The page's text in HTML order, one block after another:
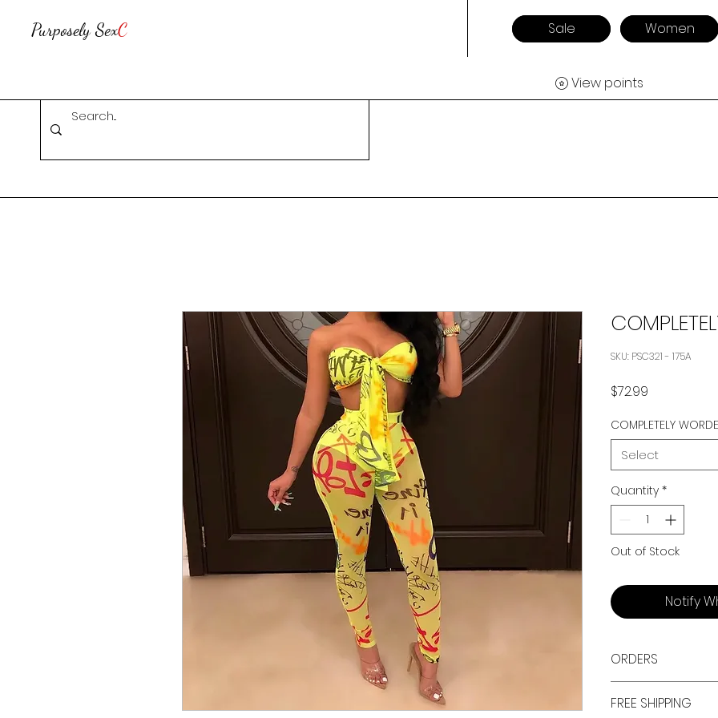
Purposely SexC Sale Women
View points
SKU: PSC321 - 175A
$72.99
COMPLETELY
Select
Quantity *
Out of Stock
Notify
ORDERS
FREE SHIPPING